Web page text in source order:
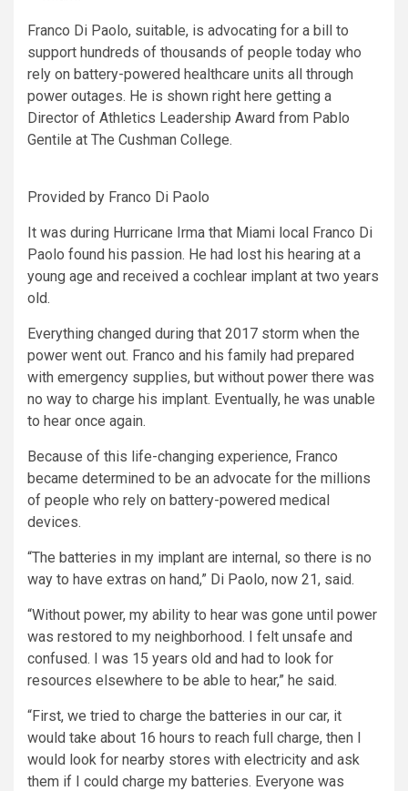
Franco Di Paolo, suitable, is advocating for a bill to
support hundreds of thousands of people today who
rely on battery-powered healthcare units all through
power outages. He is shown right here getting a
Director of Athletics Leadership Award from Pablo
Gentile at The Cushman College.
Provided by Franco Di Paolo
It was during Hurricane Irma that Miami local Franco Di
Paolo found his passion. He had lost his hearing at a
young age and received a cochlear implant at two years
old.
Everything changed during that 2017 storm when the
power went out. Franco and his family had prepared
with emergency supplies, but without power there was
no way to charge his implant. Eventually, he was unable
to hear once again.
Because of this life-changing experience, Franco
became determined to be an advocate for the millions
of people who rely on battery-powered medical
devices.
“The batteries in my implant are internal, so there is no
way to have extras on hand,” Di Paolo, now 21, said.
“Without power, my ability to hear was gone until power
was restored to my neighborhood. I felt unsafe and
confused. I was 15 years old and had to look for
resources elsewhere to be able to hear,” he said.
“First, we tried to charge the batteries in our car, it
would take about 16 hours to reach full charge, then I
would look for nearby stores with electricity and ask
them if I could charge my batteries. Everyone was